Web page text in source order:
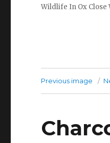
Wildlife In Ox Close
Previous image